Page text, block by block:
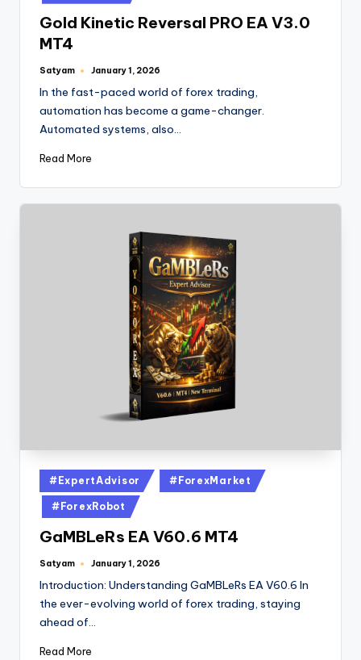
Gold Kinetic Reversal PRO EA V3.0
MT4
Satyam January 1, 2026
In the fast-paced world of forex trading,
automation has become a game-changer.
Automated systems, also…
Read More
#ExpertAdvisor #ForexMarket
#ForexRobot
GaMBLeRs EA V60.6 MT4
Satyam January 1, 2026
Introduction: Understanding GaMBLeRs EA V60.6 In
the ever-evolving world of forex trading, staying
ahead of…
Read More